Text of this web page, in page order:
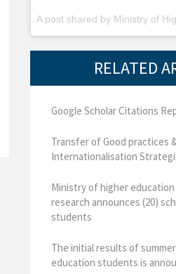
A post shared by Ministry of
RELATED
Google Scholar Citations
Transfer of Good practices
Internationalisation
Ministry of higher
research announces (20)
students
The initial results of
education students is